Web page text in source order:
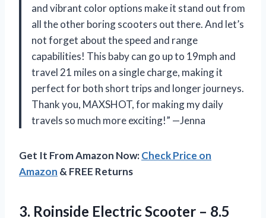
and vibrant color options make it stand out from
all the other boring scooters out there. And let’s
not forget about the speed and range
capabilities! This baby can go up to 19mph and
travel 21 miles on a single charge, making it
perfect for both short trips and longer journeys.
Thank you, MAXSHOT, for making my daily
travels so much more exciting!” —Jenna
Get It From Amazon Now:Check Price on
Amazon & FREE Returns
3. Roinside Electric Scooter – 8.5